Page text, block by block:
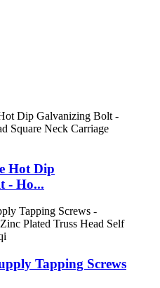
Hot Dip
- Ho...
Tapping Screws